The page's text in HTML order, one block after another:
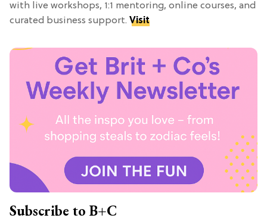
with live workshops, 1:1 mentoring, online courses, and
curated business support. Visit
Subscribe to B+C